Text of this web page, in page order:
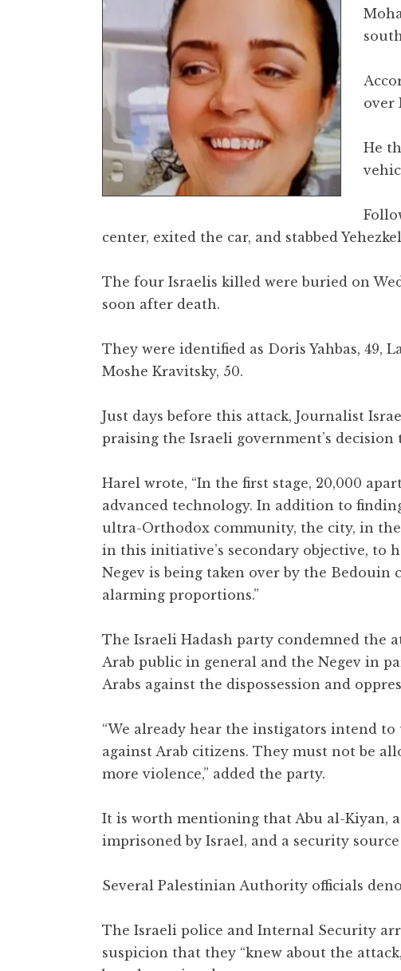
over
He
center, exited the car, and stabbed
The four Israelis killed were buried on
soon after death.
They were identified as Doris Yahbas, 49,
Moshe Kravitsky, 50.
Just days before this attack, Journalist
praising the Israeli government’s
Harel wrote, “In the first stage, 20,000
advanced technology. In addition to
ultra-Orthodox community, the city, in
in this initiative’s secondary objective, to
Negev is being taken over by the Bedouin
alarming proportions.”
The Israeli Hadash party condemned the
Arab public in general and the Negev in
Arabs against the dispossession and
“We already hear the instigators intend
against Arab citizens. They must not be
more violence,” added the party.
It is worth mentioning that Abu al-Kiyan,
imprisoned by Israel, and a security
Several Palestinian Authority officials
The Israeli police and Internal Security
suspicion that they “knew about the